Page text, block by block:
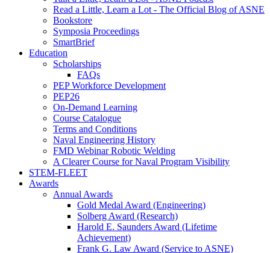
Read a Little, Learn a Lot - The Official Blog of ASNE
Bookstore
Symposia Proceedings
SmartBrief
Education
Scholarships
FAQs
PEP Workforce Development
PEP26
On-Demand Learning
Course Catalogue
Terms and Conditions
Naval Engineering History
FMD Webinar Robotic Welding
A Clearer Course for Naval Program Visibility
STEM-FLEET
Awards
Annual Awards
Gold Medal Award (Engineering)
Solberg Award (Research)
Harold E. Saunders Award (Lifetime
Achievement)
Frank G. Law Award (Service to ASNE)